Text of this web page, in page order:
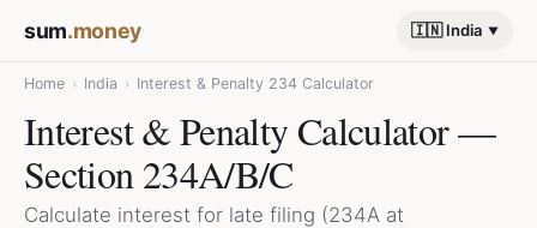
sum.money 🇮🇳 India
Home › India › Interest & Penalty 234 Calculator
Interest & Penalty Calculator —
Section 234A/B/C
Calculate interest for late filing (234A at